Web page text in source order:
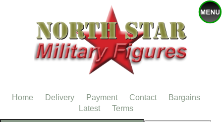
Home Delivery Payment Contact
Bargains
Latest
Terms